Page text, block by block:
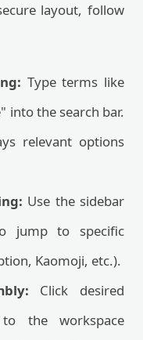
layout, follow
Type terms like
into the search bar.
relevant options
Use the sidebar
jump to specific
Kaomoji, etc.).
Click desired
the workspace